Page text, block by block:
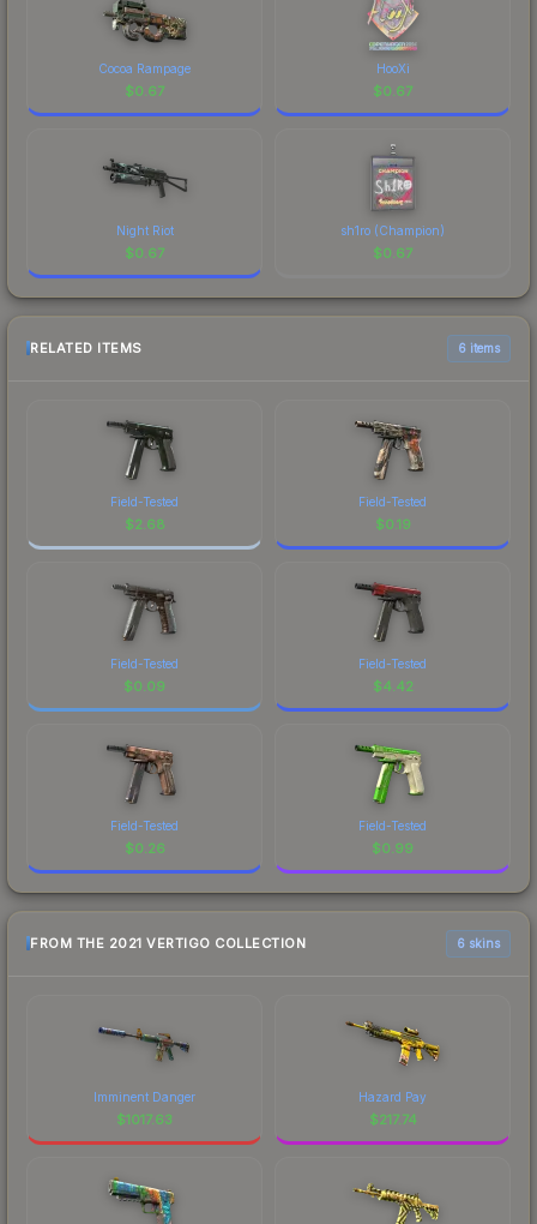
Cocoa Rampage
$0.67
HooXi
$0.67
Night Riot
$0.67
sh1ro (Champion)
$0.67
RELATED ITEMS 6 items
Field-Tested
$2.68
Field-Tested
$0.19
Field-Tested
$0.09
Field-Tested
$4.42
Field-Tested
$0.26
Field-Tested
$0.99
FROM THE 2021 VERTIGO COLLECTION 6 skins
Imminent Danger
$1017.63
Hazard Pay
$217.74